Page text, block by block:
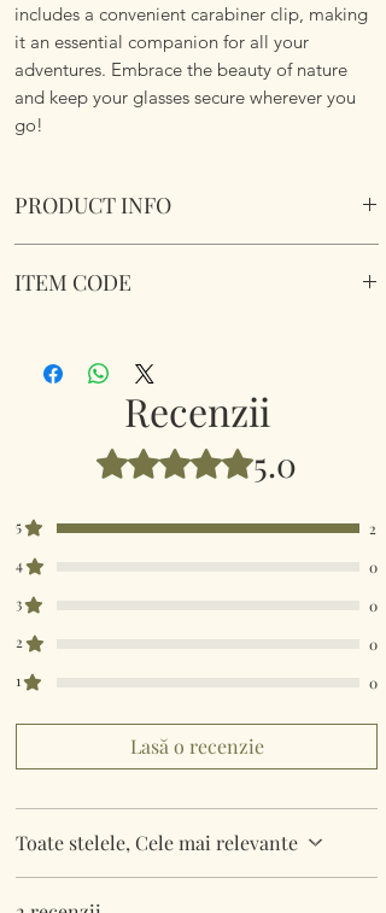
includes a convenient carabiner clip, making
it an essential companion for all your
adventures. Embrace the beauty of nature
and keep your glasses secure wherever you
go!
PRODUCT INFO
Case. Zipped with a key hook to attached to
ITEM CODE
Recenzii
Evaluat(ă) cu 5 din 5 stele.
5.0
5
2
4
0
3
0
2
0
1
0
Lasă o recenzie
Toate stelele, Cele mai relevante